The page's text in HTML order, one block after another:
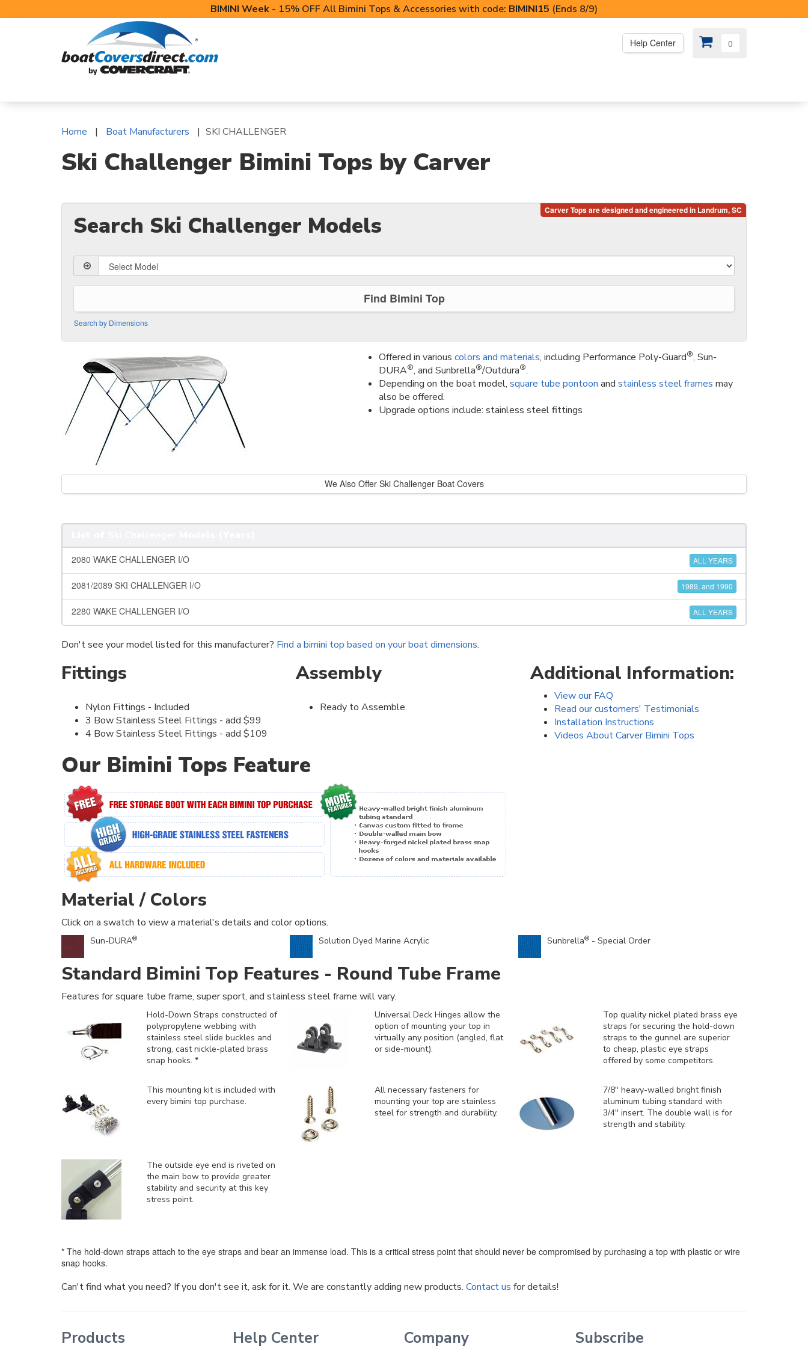
BIMINI Week - 15% OFF All Bimini Tops & Accessories with code: BIMINI15 (Ends 8/9)
Help Center 0
Home Boat Manufacturers SKI CHALLENGER
Ski Challenger Bimini Tops by Carver
Search Ski Challenger Models
Find Bimini Top
Search by Dimensions
Offered in various colors and materials, including Performance Poly-Guard®, Sun-
DURA®, and Sunbrella®/Outdura®.
Depending on the boat model, square tube pontoon and stainless steel frames may
also be offered.
Upgrade options include: stainless steel fittings
We Also Offer Ski Challenger Boat Covers
2080 WAKE CHALLENGER I/O ALL YEARS
2081/2089 SKI CHALLENGER I/O 1989, and 1990
2280 WAKE CHALLENGER I/O ALL YEARS
Don't see your model listed for this manufacturer? Find a bimini top based on your boat dimensions.
Fittings
Nylon Fittings - Included
3 Bow Stainless Steel Fittings - add $99
4 Bow Stainless Steel Fittings - add $109
Assembly
Ready to Assemble
Additional Information:
View our FAQ
Read our customers' Testimonials
Installation Instructions
Videos About Carver Bimini Tops
Our Bimini Tops Feature
Material / Colors
Click on a swatch to view a material's details and color options.
Sun-DURA® Solution Dyed Marine Acrylic Sunbrella® - Special Order
Standard Bimini Top Features - Round Tube Frame
Features for square tube frame, super sport, and stainless steel frame will vary.
Hold-Down Straps constructed of
polypropylene webbing with
stainless steel slide buckles and
strong, cast nickle-plated brass
snap hooks. *
Universal Deck Hinges allow the
option of mounting your top in
virtually any position (angled, flat
or side-mount).
Top quality nickel plated brass eye
straps for securing the hold-down
straps to the gunnel are superior
to cheap, plastic eye straps
offered by some competitors.
This mounting kit is included with
every bimini top purchase.
All necessary fasteners for
mounting your top are stainless
steel for strength and durability.
7/8" heavy-walled bright finish
aluminum tubing standard with
3/4" insert. The double wall is for
strength and stability.
The outside eye end is riveted on
the main bow to provide greater
stability and security at this key
stress point.
* The hold-down straps attach to the eye straps and bear an immense load. This is a critical stress point that should never be compromised by purchasing a top with plastic or wire
snap hooks.
Can't find what you need? If you don't see it, ask for it. We are constantly adding new products. Contact us for details!
Products Help Center Company Subscribe